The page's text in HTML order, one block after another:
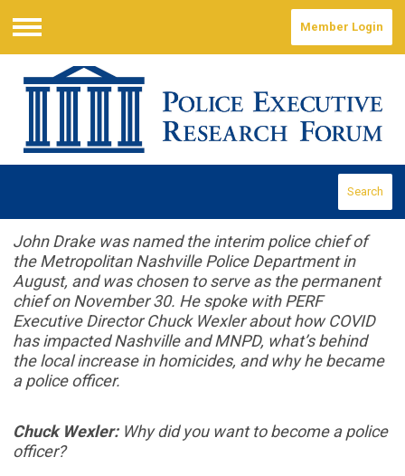
Menu
Member Login
Search
John Drake was named the interim police chief of
the Metropolitan Nashville Police Department in
August, and was chosen to serve as the permanent
chief on November 30. He spoke with PERF
Executive Director Chuck Wexler about how COVID
has impacted Nashville and MNPD, what’s behind
the local increase in homicides, and why he became
a police officer.
Chuck Wexler: Why did you want to become a police
officer?